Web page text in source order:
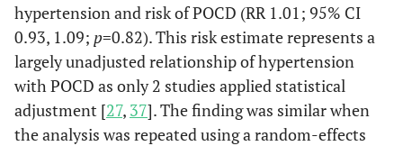
hypertension and risk of POCD (RR 1.01; 95% CI
0.93, 1.09; p=0.82). This risk estimate represents a
largely unadjusted relationship of hypertension
with POCD as only 2 studies applied statistical
adjustment [27, 37]. The finding was similar when
the analysis was repeated using a random-effects